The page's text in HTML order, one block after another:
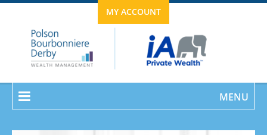
MY ACCOUNT
MENU